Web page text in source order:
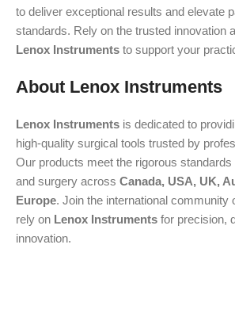
to deliver exceptional results and elevate
standards. Rely on the trusted innovation
Lenox Instruments to support your
About Lenox Instruments
Lenox Instruments is dedicated to
high-quality surgical tools trusted by
Our products meet the rigorous
and surgery across Canada, USA, UK,
Europe. Join the international community
rely on Lenox Instruments for precision,
innovation.